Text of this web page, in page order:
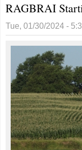
RAGBRAI
Tue, 01/30/2024 -